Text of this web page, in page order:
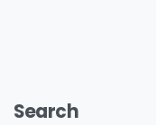
Search